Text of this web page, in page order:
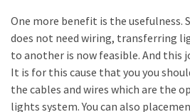
MOST
USED
CATEGORIES
Painting
One more benefit is the usefulness.
does not need wiring, transferring
to another is now feasible. And this
It is for this cause that you you
the cables and wires which are the
lights system. You can also